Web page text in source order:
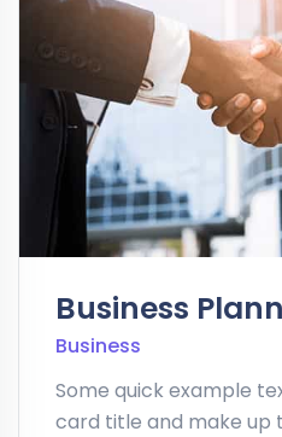
Business
Business
Some quick example
card title and make up